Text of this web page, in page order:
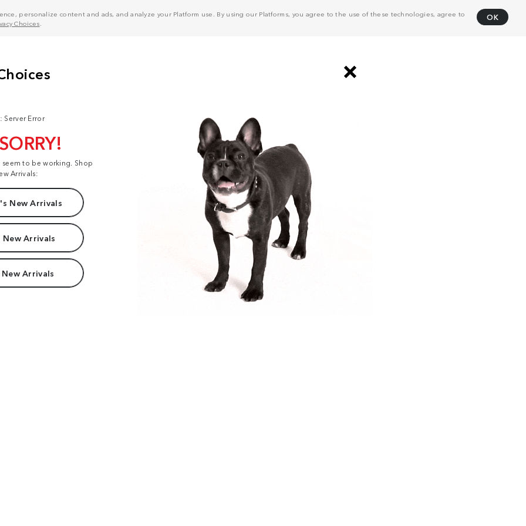
personalize content and ads, and analyze your Platform use. By using our Platforms, you agree to the use of these technologies, agree to
Choices
OK
Server Error
to be working. Shop
Arrivals:
New Arrivals
New Arrivals
Arrivals